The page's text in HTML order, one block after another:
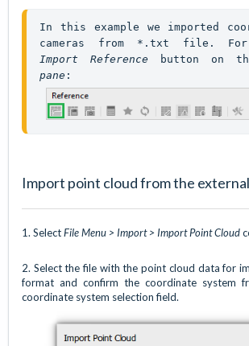
In this example we imported
Import Reference button on
pane :
Import point cloud from the
1. SelectFile Menu > Import > Import Point Cloud
2. Select the file with the point cloud data for
format and confirm the coordinate system
coordinate system selection field.